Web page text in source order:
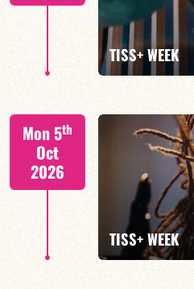
FIND OUT MORE
TISS+ WEEK
Tiss Rodriguez drums/lead
FIND OUT MORE
Mon 5th
Oct
2026
TISS+ WEEK